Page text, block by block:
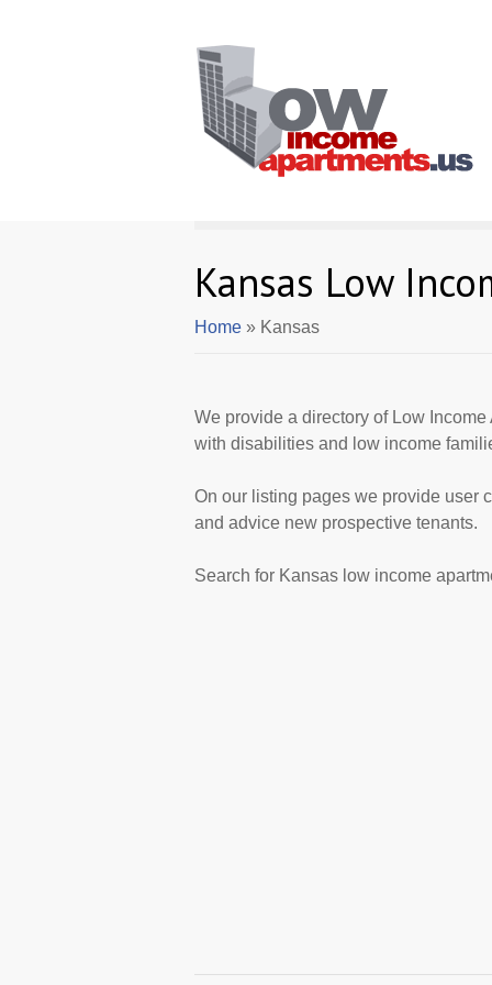
Kansas Low
Home » Kansas
We provide a directory of Low
with disabilities and low income
On our listing pages we provide user
and advice new prospective tenants.
Search for Kansas low income